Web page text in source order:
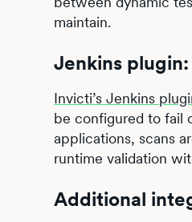
maintain.
Jenkins
Invicti’s Jenkins
be configured to fail
applications, scans
runtime validation
Additional